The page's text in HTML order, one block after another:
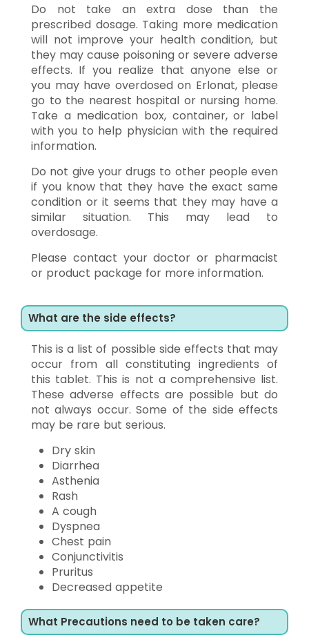
Do not take an extra dose than the
prescribed dosage. Taking more medication
will not improve your health condition, but
they may cause poisoning or severe adverse
effects. If you realize that anyone else or
you may have overdosed on Erlonat, please
go to the nearest hospital or nursing home.
Take a medication box, container, or label
with you to help physician with the required
information.
Do not give your drugs to other people even
if you know that they have the exact same
condition or it seems that they may have a
similar situation. This may lead to
overdosage.
Please contact your doctor or pharmacist
or product package for more information.
What are the side effects?
This is a list of possible side effects that may
occur from all constituting ingredients of
this tablet. This is not a comprehensive list.
These adverse effects are possible but do
not always occur. Some of the side effects
may be rare but serious.
Dry skin
Diarrhea
Asthenia
Rash
A cough
Dyspnea
Chest pain
Conjunctivitis
Pruritus
Decreased appetite
What Precautions need to be taken care?